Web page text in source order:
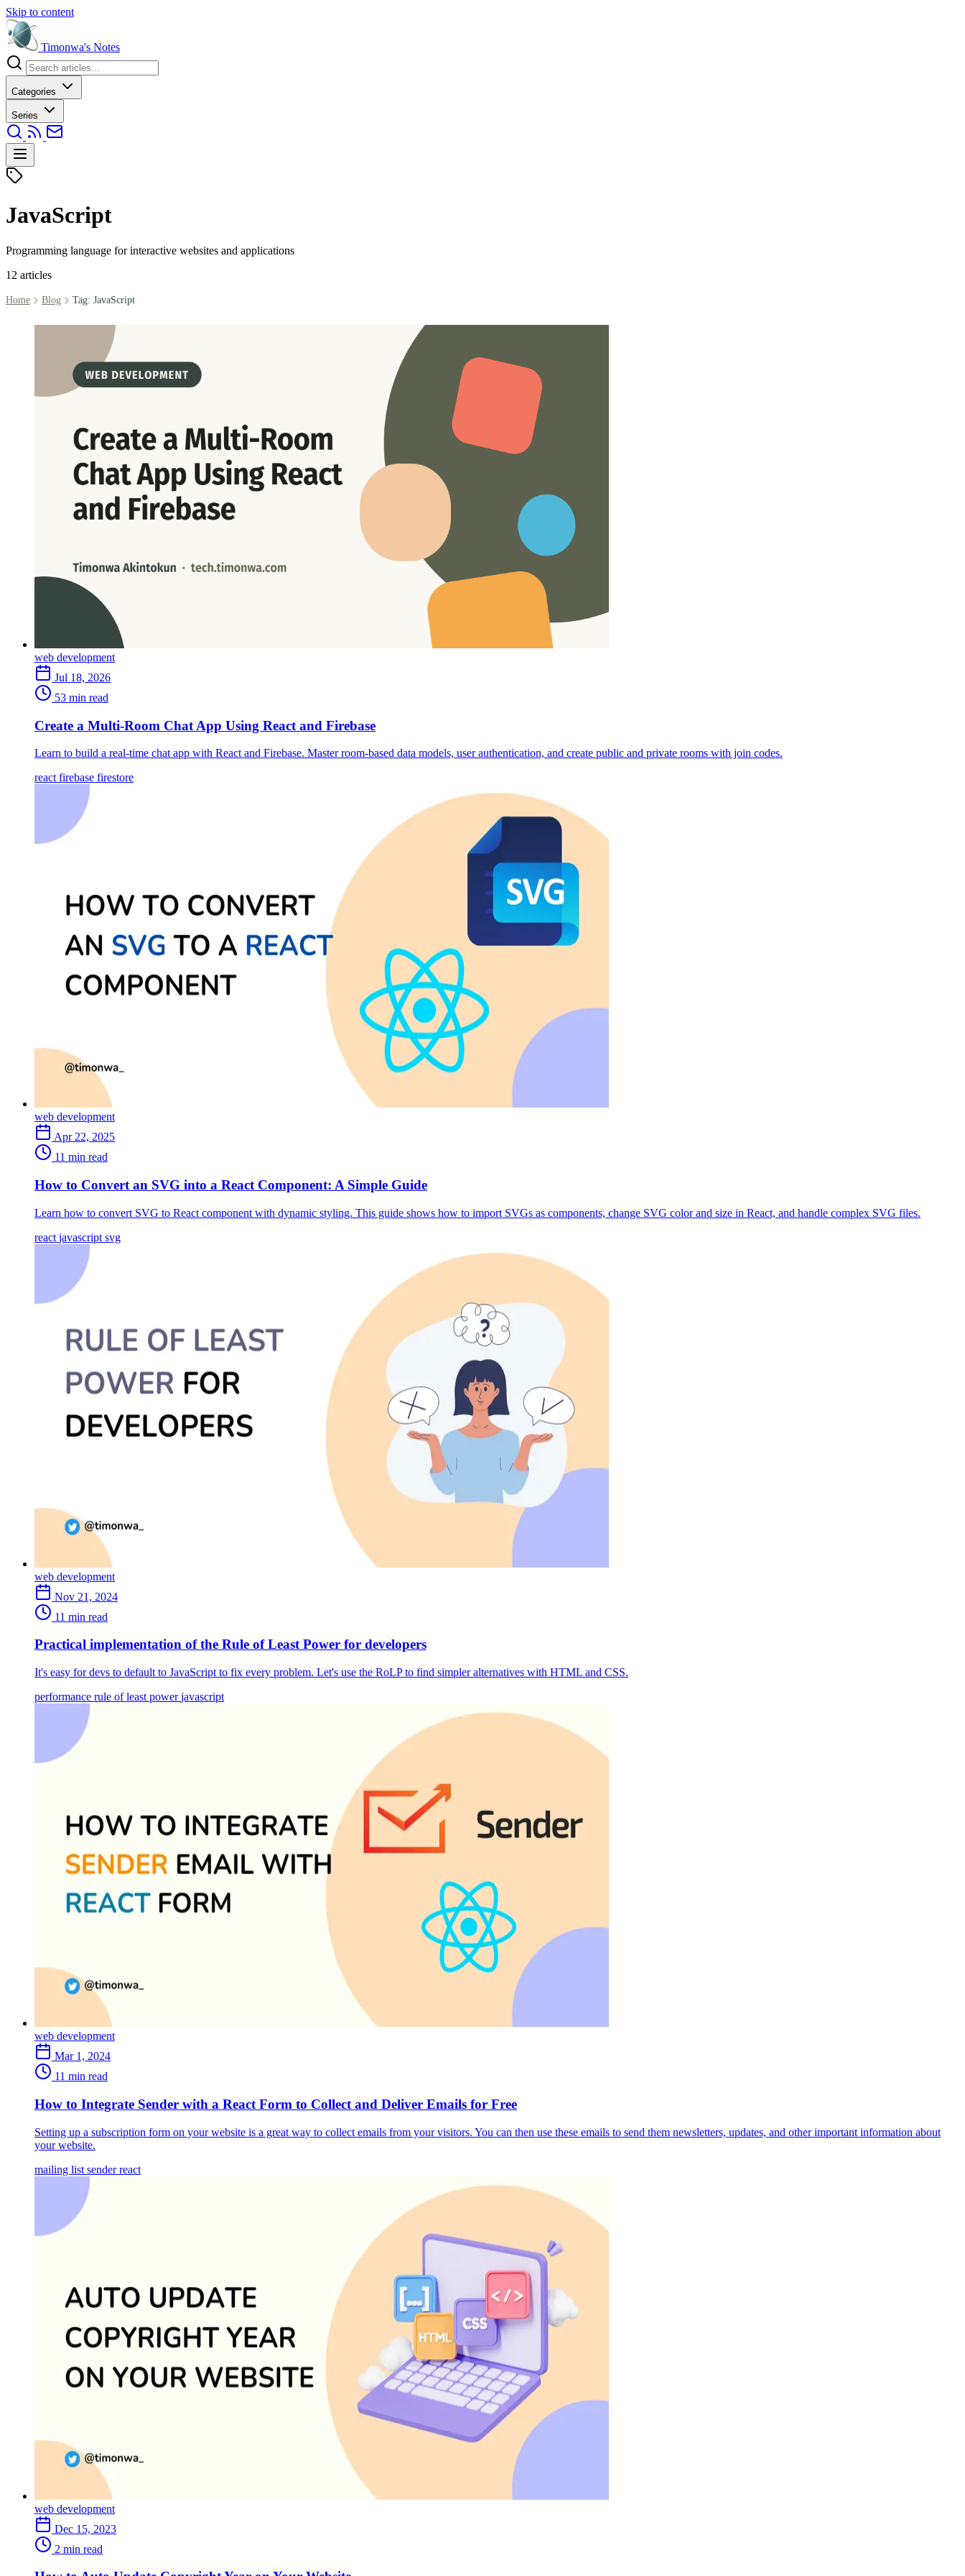
Skip to content
Timonwa's Notes
Categories
Series
JavaScript
Programming language for interactive websites and applications
12 articles
Home Blog Tag: JavaScript
web development
Jul 18, 2026
53 min read
Create a Multi-Room Chat App Using React and Firebase
Learn to build a real-time chat app with React and Firebase. Master room-based data models, user authentication, and create public and private rooms with join codes.
react firebase firestore
web development
Apr 22, 2025
11 min read
How to Convert an SVG into a React Component: A Simple Guide
Learn how to convert SVG to React component with dynamic styling. This guide shows how to import SVGs as components, change SVG color and size in React, and handle complex SVG files.
react javascript svg
web development
Nov 21, 2024
11 min read
Practical implementation of the Rule of Least Power for developers
It's easy for devs to default to JavaScript to fix every problem. Let's use the RoLP to find simpler alternatives with HTML and CSS.
performance rule of least powerjavascript
web development
Mar 1, 2024
11 min read
How to Integrate Sender with a React Form to Collect and Deliver Emails for Free
Setting up a subscription form on your website is a great way to collect emails from your visitors. You can then use these emails to send them newsletters, updates, and other important information about
your website.
mailing list senderreact
web development
Dec 15, 2023
2 min read